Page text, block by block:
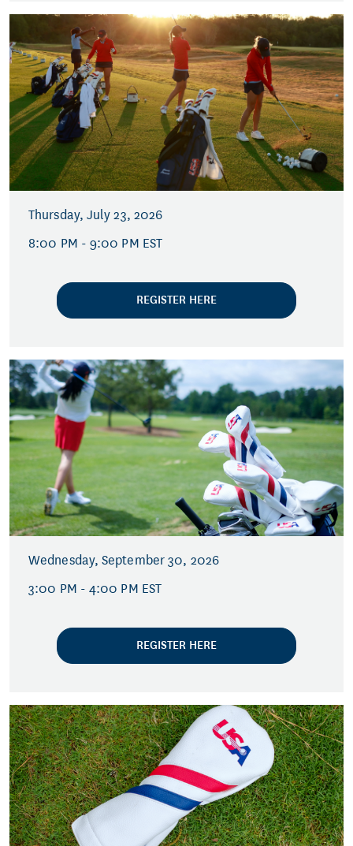
Thursday, July 23, 2026
8:00 PM - 9:00 PM EST
REGISTER HERE
Wednesday, September 30, 2026
3:00 PM - 4:00 PM EST
REGISTER HERE